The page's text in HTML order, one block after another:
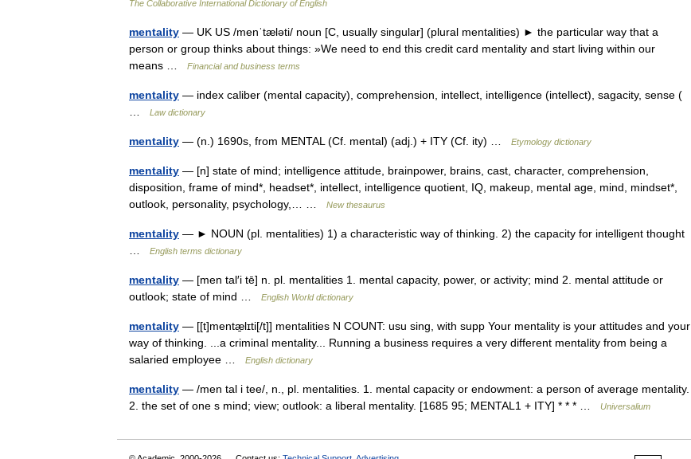
The Collaborative International Dictionary of English
mentality — UK US /menˈtæləti/ noun [C, usually singular] (plural mentalities) ► the particular way that a
person or group thinks about things: »We need to end this credit card mentality and start living within our
means …
Financial and business terms
mentality — index caliber (mental capacity), comprehension, intellect, intelligence (intellect), sagacity, sense (
Law dictionary
mentality — (n.) 1690s, from MENTAL (Cf. mental) (adj.) + ITY (Cf. ity) … Etymology dictionary
mentality — [n] state of mind; intelligence attitude, brainpower, brains, cast, character, comprehension,
disposition, frame of mind*, headset*, intellect, intelligence quotient, IQ, makeup, mental age, mind, mindset*,
outlook, personality, psychology,… …
New thesaurus
mentality — ► NOUN (pl. mentalities) 1) a characteristic way of thinking. 2) the capacity for intelligent thought
English terms dictionary
mentality — [men tal′i tē] n. pl. mentalities 1. mental capacity, power, or activity; mind 2. mental attitude or
outlook; state of mind …
English World dictionary
mentality — [[t]mentæ̱lɪti[/t]] mentalities N COUNT: usu sing, with supp Your mentality is your attitudes and your
way of thinking. ...a criminal mentality... Running a business requires a very different mentality from being a
salaried employee …
English dictionary
mentality — /men tal i tee/, n., pl. mentalities. 1. mental capacity or endowment: a person of average mentality.
2. the set of one s mind; view; outlook: a liberal mentality. [1685 95; MENTAL1 + ITY] * * * …
Universalium